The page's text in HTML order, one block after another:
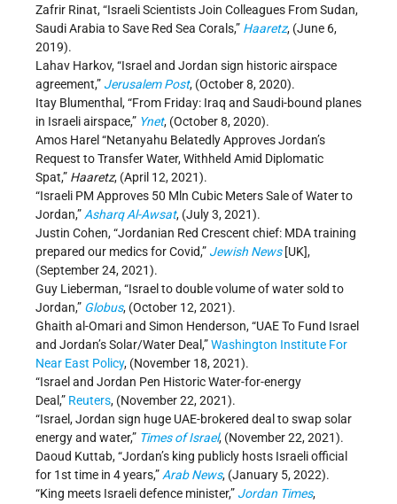
Zafrir Rinat, “Israeli Scientists Join Colleagues From Sudan,
Saudi Arabia to Save Red Sea Corals,” Haaretz, (June 6,
2019).
Lahav Harkov, “Israel and Jordan sign historic airspace
agreement,” Jerusalem Post, (October 8, 2020).
Itay Blumenthal, “From Friday: Iraq and Saudi-bound planes
in Israeli airspace,” Ynet, (October 8, 2020).
Amos Harel “Netanyahu Belatedly Approves Jordan’s
Request to Transfer Water, Withheld Amid Diplomatic
Spat,” Haaretz, (April 12, 2021).
“Israeli PM Approves 50 Mln Cubic Meters Sale of Water to
Jordan,” Asharq Al-Awsat, (July 3, 2021).
Justin Cohen, “Jordanian Red Crescent chief: MDA training
prepared our medics for Covid,” Jewish News[UK],
(September 24, 2021).
Guy Lieberman, “Israel to double volume of water sold to
Jordan,” Globus, (October 12, 2021).
Ghaith al-Omari and Simon Henderson, “UAE To Fund Israel
and Jordan’s Solar/Water Deal,”Washington Institute For
Near East Policy, (November 18, 2021).
“Israel and Jordan Pen Historic Water-for-energy
Deal,” Reuters, (November 22, 2021).
“Israel, Jordan sign huge UAE-brokered deal to swap solar
energy and water,” Times of Israel, (November 22, 2021).
Daoud Kuttab, “Jordan’s king publicly hosts Israeli official
for 1st time in 4 years,” Arab News, (January 5, 2022).
“King meets Israeli defence minister,” Jordan Times,